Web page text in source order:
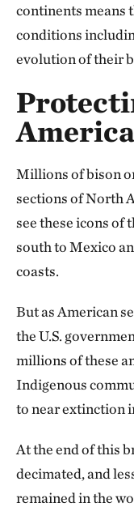
continents means
conditions
evolution of their
Millions of bison
sections of North
see these icons of
south to Mexico
coasts.
But as American
the U.S.
millions of these
Indigenous
to near extinction
At the end of this
decimated, and
remained in the